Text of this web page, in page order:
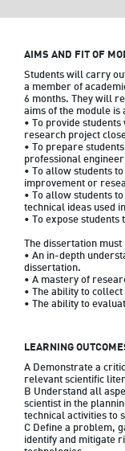
AIMS AND FIT OF
Students will carry
a member of
6 months. They will
aims of the module is
• To provide
research project
• To prepare
professional
• To allow students
improvement or
• To allow students
technical ideas used
• To expose
The dissertation
• An in-depth
dissertation.
• A mastery of
• The ability to
• The ability to
LEARNING
A Demonstrate a
relevant scientific
B Understand all
scientist in the
technical activities to
C Define a problem,
identify and mitigate